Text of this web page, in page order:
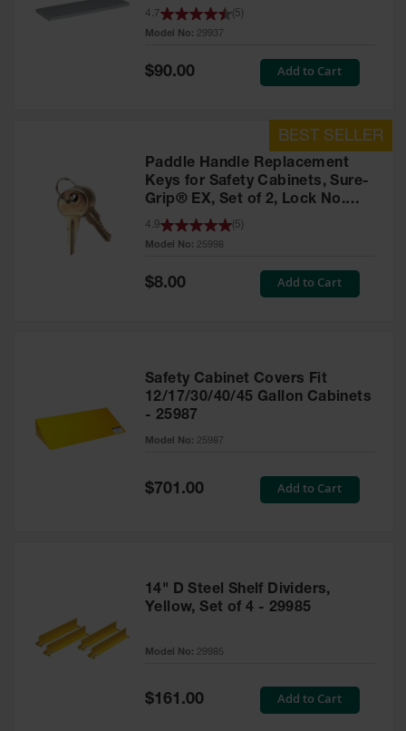
Piggyback Safety Cabinets,
SpillSlope® - 29937
Model No: 29937
4.7 5
Special
$90.00 Add to Cart
Paddle Handle Replacement
Keys for Safety Cabinets, Sure-
Grip® EX, Set of 2, Lock No.
CH545 - 25998
Model No: 25998
4.9 5
Special
Price
$8.00 Add to Cart
Safety Cabinet Covers Fit
12/17/30/40/45 Gallon Cabinets
- 25987
Model No: 25987
Special
Price
$701.00 Add to Cart
14" D Steel Shelf Dividers,
Yellow, Set of 4 - 29985
Model No: 29985
Special
$161.00 Add to Cart